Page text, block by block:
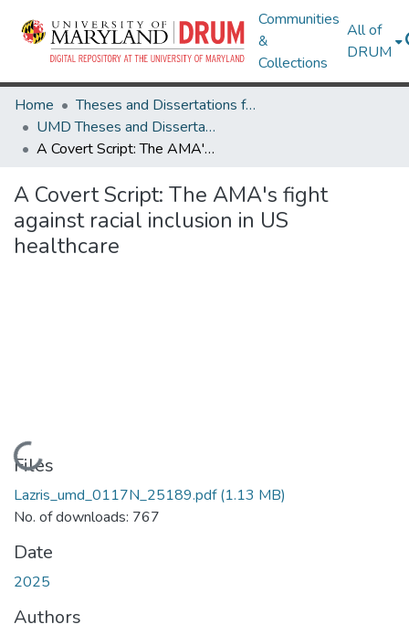
Communities
&
Collections
All of
DRUM
Home
Theses and Dissertations from UMD
UMD Theses and Dissertations
A Covert Script: The AMA's fight against racial inclusion in US healthcare
A Covert Script: The AMA's fight
against racial inclusion in US
healthcare
Loading...
Files
Lazris_umd_0117N_25189.pdf(1.13 MB)
No. of downloads: 767
Date
2025
Authors